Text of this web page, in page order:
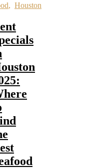
, Houston